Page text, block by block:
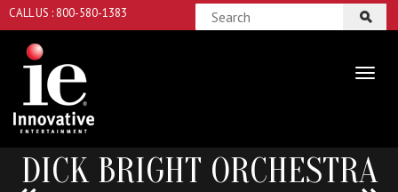
CALL US : 800-580-1383
DICK BRIGHT ORCHESTRA